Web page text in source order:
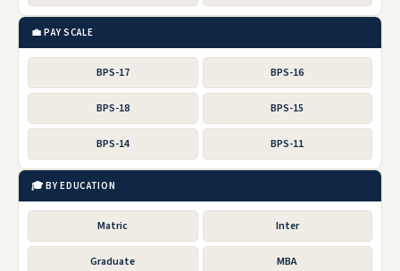
💼 PAY SCALE
BPS-17 BPS-16
BPS-18 BPS-15
BPS-14 BPS-11
🎓 BY EDUCATION
Matric Inter
Graduate MBA